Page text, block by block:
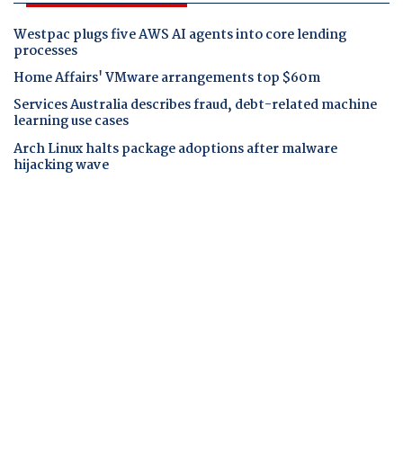
Westpac plugs five AWS AI agents into core lending
processes
Home Affairs' VMware arrangements top $60m
Services Australia describes fraud, debt-related machine
learning use cases
Arch Linux halts package adoptions after malware
hijacking wave